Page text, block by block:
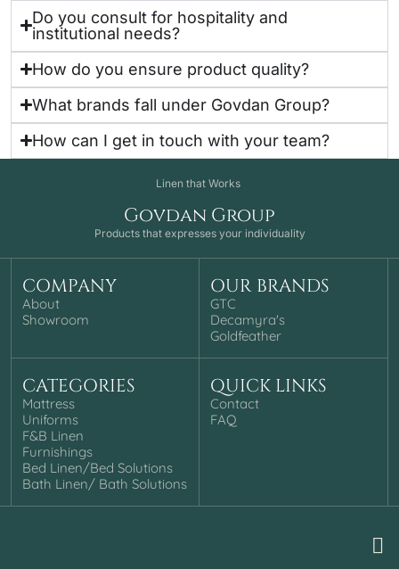
Do you consult for hospitality and
institutional needs?
How do you ensure product quality?
What brands fall under Govdan Group?
How can I get in touch with your team?
Linen that Works
Govdan Group
Products that expresses your individuality
COMPANY
About
Showroom
OUR BRANDS
GTC
Decamyra's
Goldfeather
CATEGORIES
Mattress
Uniforms
F&B Linen
Furnishings
Bed Linen/Bed Solutions
Bath Linen/ Bath Solutions
QUICK LINKS
Contact
FAQ